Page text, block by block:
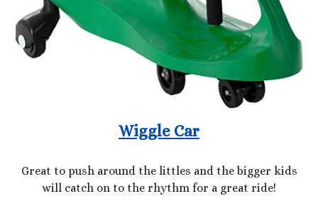
Wiggle Car
Great to push around the littles and the bigger kids
will catch on to the rhythm for a great ride!